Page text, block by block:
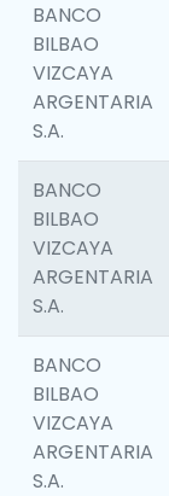
BANCO
BILBAO
VIZCAYA
ARGENTARIA
S.A.
BANCO
BILBAO
VIZCAYA
ARGENTARIA
S.A.
BANCO
BILBAO
VIZCAYA
ARGENTARIA
S.A.